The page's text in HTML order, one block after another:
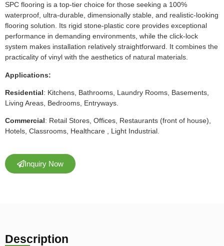
SPC flooring is a top-tier choice for those seeking a 100%
waterproof, ultra-durable, dimensionally stable, and realistic-looking
flooring solution. Its rigid stone-plastic core provides exceptional
performance in demanding environments, while the click-lock
system makes installation relatively straightforward. It combines the
practicality of vinyl with the aesthetics of natural materials.
Applications:
Residential: Kitchens, Bathrooms, Laundry Rooms, Basements,
Living Areas, Bedrooms, Entryways.
Commercial: Retail Stores, Offices, Restaurants (front of house),
Hotels, Classrooms, Healthcare , Light Industrial.
Inquiry Now
Description